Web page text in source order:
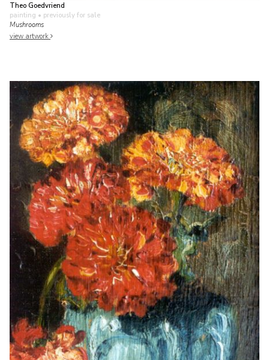
Theo Goedvriend
painting • previously for sale
Mushrooms
view artwork